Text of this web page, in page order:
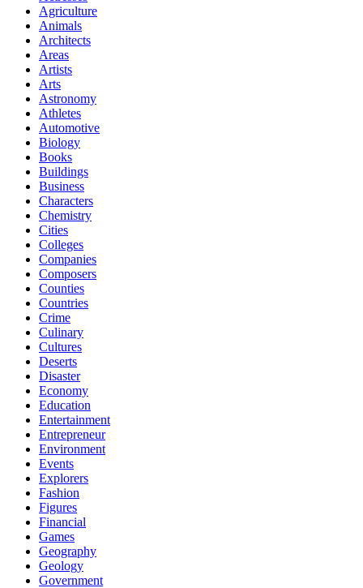
Agriculture
Animals
Architects
Areas
Artists
Arts
Astronomy
Athletes
Automotive
Biology
Books
Buildings
Business
Characters
Chemistry
Cities
Colleges
Companies
Composers
Counties
Countries
Crime
Culinary
Cultures
Deserts
Disaster
Economy
Education
Entertainment
Entrepreneur
Environment
Events
Explorers
Fashion
Figures
Financial
Games
Geography
Geology
Government